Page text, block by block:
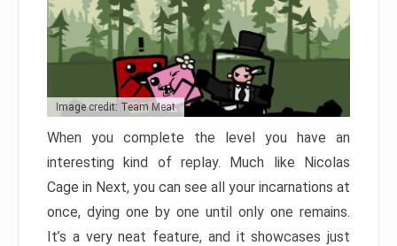
Image credit: Team Meat
When you complete the level you have an
interesting kind of replay. Much like Nicolas
Cage in Next, you can see all your incarnations at
once, dying one by one until only one remains.
It’s a very neat feature, and it showcases just